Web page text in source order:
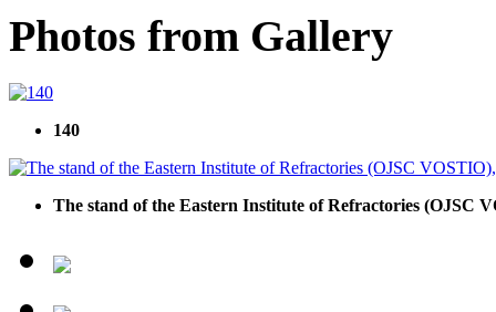
Photos from Gallery
140
The stand of the Eastern Institute of Refractories (OJSC